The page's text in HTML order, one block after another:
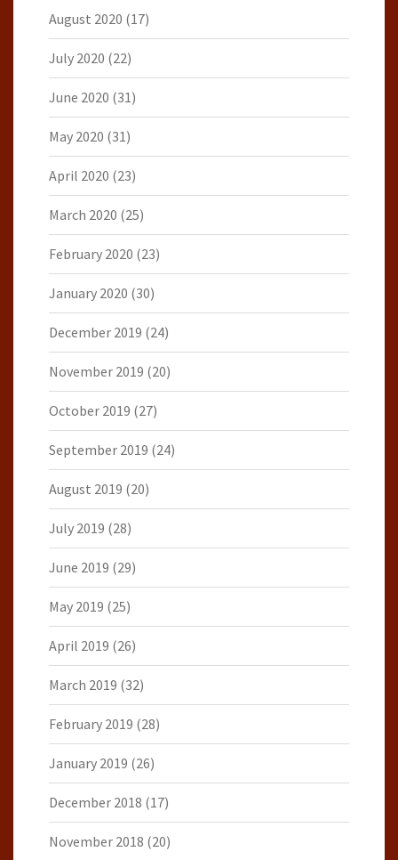
August 2020 (17)
July 2020 (22)
June 2020 (31)
May 2020 (31)
April 2020 (23)
March 2020 (25)
February 2020 (23)
January 2020 (30)
December 2019 (24)
November 2019 (20)
October 2019 (27)
September 2019 (24)
August 2019 (20)
July 2019 (28)
June 2019 (29)
May 2019 (25)
April 2019 (26)
March 2019 (32)
February 2019 (28)
January 2019 (26)
December 2018 (17)
November 2018 (20)